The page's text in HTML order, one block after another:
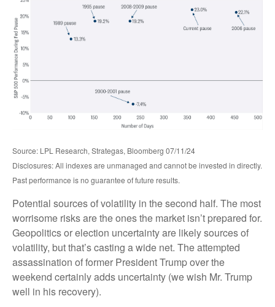
Source: LPL Research, Strategas, Bloomberg 07/11/24
Disclosures: All indexes are unmanaged and cannot be invested in directly.
Past performance is no guarantee of future results.
Potential sources of volatility in the second half. The most
worrisome risks are the ones the market isn’t prepared for.
Geopolitics or election uncertainty are likely sources of
volatility, but that’s casting a wide net. The attempted
assassination of former President Trump over the
weekend certainly adds uncertainty (we wish Mr. Trump
well in his recovery).